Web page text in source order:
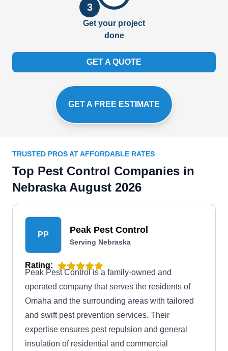
3
Get your project
done
GET A QUOTE
GET A FREE ESTIMATE
TRUSTED PROS AT AFFORDABLE RATES
Top Pest Control Companies in
Nebraska August 2026
PP Peak Pest Control
Serving Nebraska
Rating:
Peak Pest Control is a family-owned and
operated company that serves the residents of
Omaha and the surrounding areas with tailored
and swift pest prevention services. Their
expertise ensures pest repulsion and general
insulation of residential and commercial